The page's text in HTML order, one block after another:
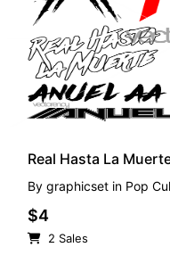
Real Hasta La
By graphicsetin Pop
$4
2 Sales